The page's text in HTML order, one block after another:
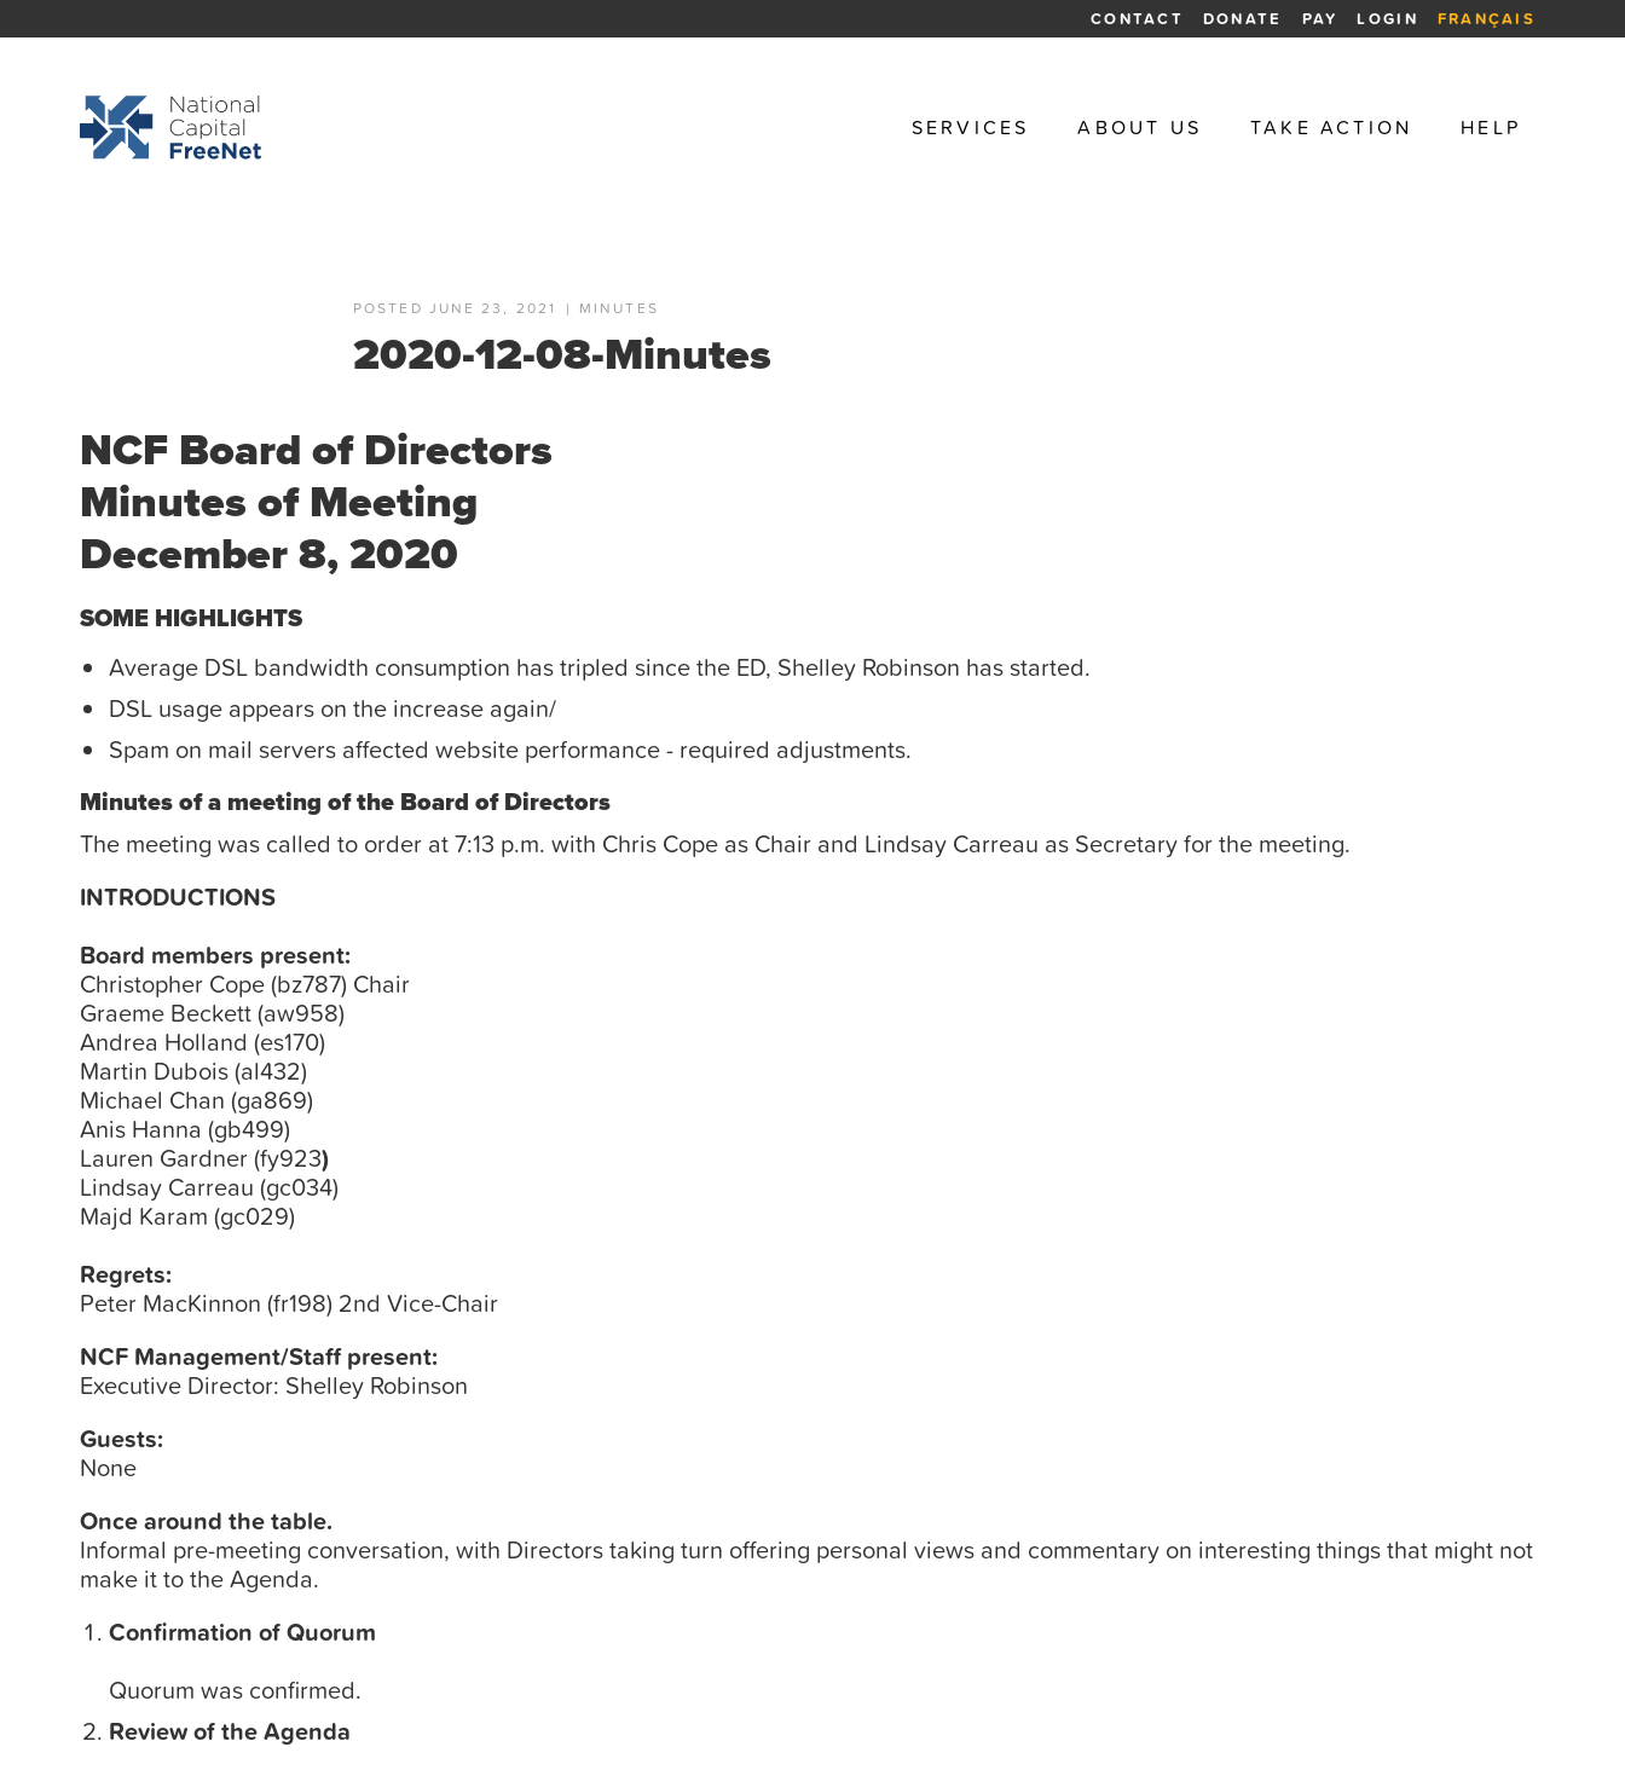
CONTACT DONATE PAY LOGIN FRANÇAIS
SERVICES ABOUT US TAKE ACTION HELP
POSTED JUNE 23, 2021 | MINUTES
2020-12-08-Minutes
NCF Board of Directors
Minutes of Meeting
December 8, 2020
SOME HIGHLIGHTS
Average DSL bandwidth consumption has tripled since the ED, Shelley Robinson has started.
DSL usage appears on the increase again/
Spam on mail servers affected website performance - required adjustments.
Minutes of a meeting of the Board of Directors
The meeting was called to order at 7:13 p.m. with Chris Cope as Chair and Lindsay Carreau as Secretary for the meeting.
INTRODUCTIONS
Board members present:
Christopher Cope (bz787) Chair
Graeme Beckett (aw958)
Andrea Holland (es170)
Martin Dubois (al432)
Michael Chan (ga869)
Anis Hanna (gb499)
Lauren Gardner (fy923)
Lindsay Carreau (gc034)
Majd Karam (gc029)
Regrets:
Peter MacKinnon (fr198) 2nd Vice-Chair
NCF Management/Staff present:
Executive Director: Shelley Robinson
Guests:
None
Once around the table.
Informal pre-meeting conversation, with Directors taking turn offering personal views and commentary on interesting things that might not
make it to the Agenda.
Confirmation of Quorum
Quorum was confirmed.
Review of the Agenda